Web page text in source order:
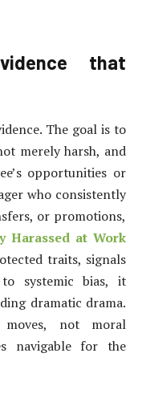
that
The goal is to
merely harsh, and
opportunities or
who consistently
or promotions,
Harassed at Work
traits, signals
systemic bias, it
dramatic drama.
moves, not moral
navigable for the